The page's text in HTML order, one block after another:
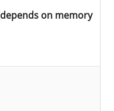
on memory